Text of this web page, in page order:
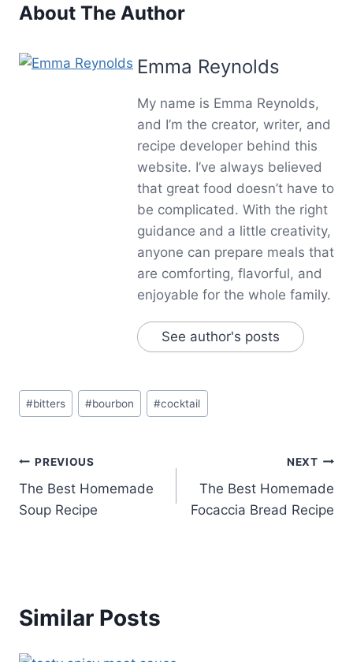
About The Author
Emma Reynolds
My name is Emma Reynolds,
and I’m the creator, writer, and
recipe developer behind this
website. I’ve always believed
that great food doesn’t have to
be complicated. With the right
guidance and a little creativity,
anyone can prepare meals that
are comforting, flavorful, and
enjoyable for the whole family.
See author's posts
Post
Tags:
#bitters #bourbon #cocktail
Post
navigation
PREVIOUS
The Best Homemade
Soup Recipe
NEXT
The Best Homemade
Focaccia Bread Recipe
Similar Posts